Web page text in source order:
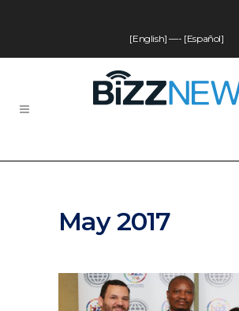
[English] —- [Español]
May 2017